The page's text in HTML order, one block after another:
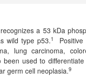
a 53 kDa
wild type p53.1
Positive
lung carcinoma,
been used to
germ cell neoplasia.9